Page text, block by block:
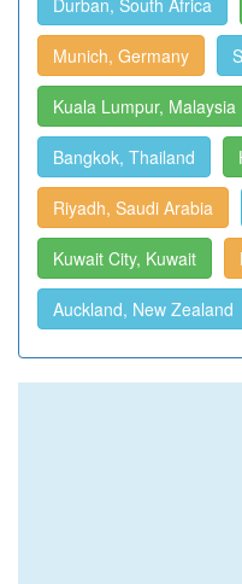
Durban, South Africa
Munich, Germany
Kuala Lumpur, Malaysia
Bangkok, Thailand
Riyadh, Saudi Arabia
Kuwait City, Kuwait
Auckland, New Zealand